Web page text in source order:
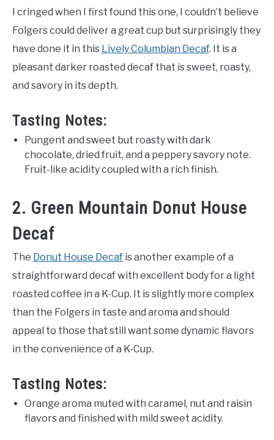
I cringed when I first found this one, I couldn’t believe
Folgers could deliver a great cup but surprisingly they
have done it in this Lively Columbian Decaf. It is a
pleasant darker roasted decaf that is sweet, roasty,
and savory in its depth.
Tasting Notes:
Pungent and sweet but roasty with dark
chocolate, dried fruit, and a peppery savory note.
Fruit-like acidity coupled with a rich finish.
2. Green Mountain Donut House
Decaf
The Donut House Decaf is another example of a
straightforward decaf with excellent body for a light
roasted coffee in a K-Cup. It is slightly more complex
than the Folgers in taste and aroma and should
appeal to those that still want some dynamic flavors
in the convenience of a K-Cup.
Tasting Notes:
Orange aroma muted with caramel, nut and raisin
flavors and finished with mild sweet acidity.